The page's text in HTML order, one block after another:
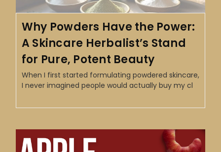
Why Powders Have the Power:
A Skincare Herbalist’s Stand
for Pure, Potent Beauty
When I first started formulating powdered skincare,
I never imagined people would actually buy my cl